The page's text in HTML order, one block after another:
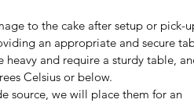
to the cake after setup or pick-
an appropriate and secure
heavy and require a sturdy table,
Celsius or below.
source, we will place them for an